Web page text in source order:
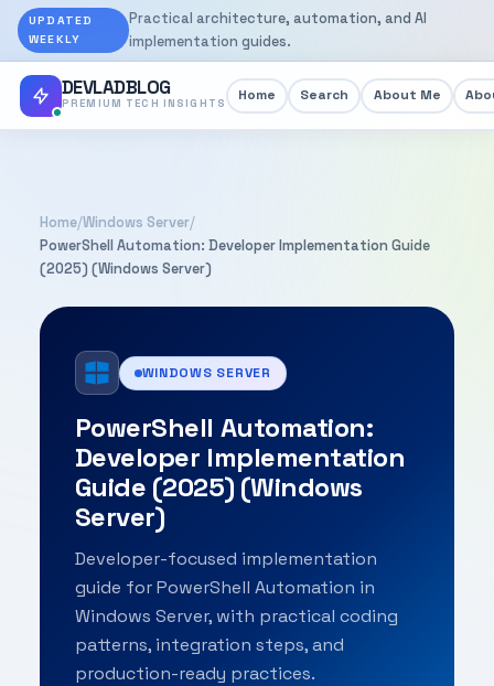
UPDATED
WEEKLY
Practical architecture, automation, and AI
implementation guides.
DEVLADBLOG
PREMIUM TECH INSIGHTS Home Search About Me
Home/Windows Server/
PowerShell Automation: Developer Implementation Guide
(2025) (Windows Server)
WINDOWS SERVER
PowerShell Automation:
Developer Implementation
Guide (2025) (Windows
Server)
Developer-focused implementation
guide for PowerShell Automation in
Windows Server, with practical coding
patterns, integration steps, and
production-ready practices.